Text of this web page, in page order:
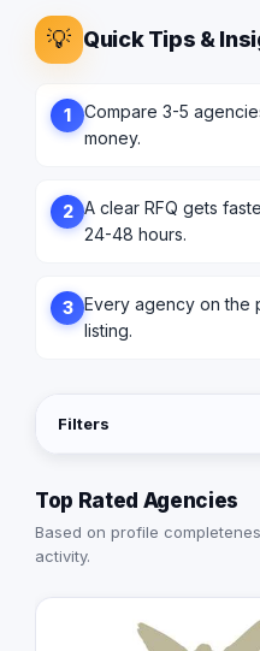
💡 Quick Tips &
1
Compare 3-5
money.
2 A clear RFQ gets
24-48 hours.
3 Every agency on the
listing.
Filters
Top Rated Agencies
Based on profile
activity.